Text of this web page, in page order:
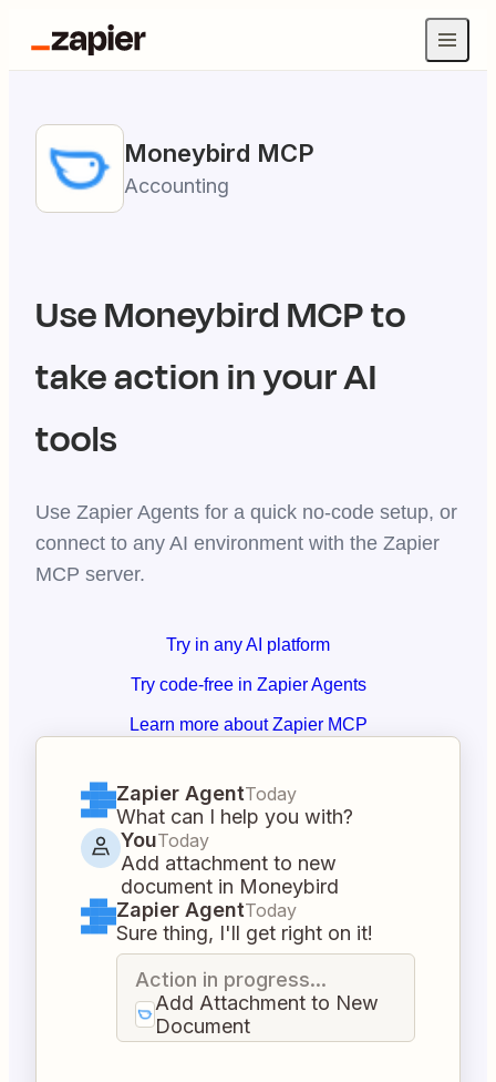
Moneybird MCP
Accounting
UseMoneybirdMCP to
take action in your AI
tools
Use Zapier Agents for a quick no-code setup, or
connect to any AI environment with the Zapier
MCP server.
Try in any AI platform
Try code-free in Zapier Agents
Learn more about Zapier MCP
Zapier AgentToday
What can I help you with?
YouToday
Add attachment to new
document in Moneybird
Zapier AgentToday
Sure thing, I'll get right on it!
Action in progress...
Add Attachment to New
Document